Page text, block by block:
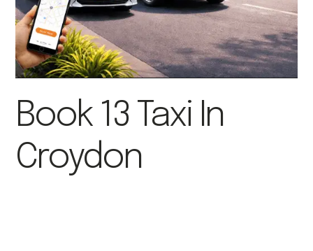
Book 13 Taxi In
Croydon